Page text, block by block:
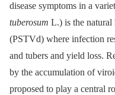
disease symptoms in a
tuberosum L.) is the natural
(PSTVd) where infection
and tubers and yield loss.
by the accumulation of
proposed to play a central